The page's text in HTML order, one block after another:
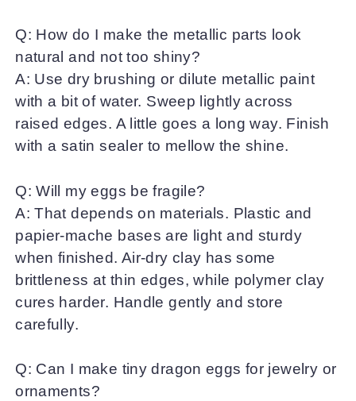
Q: How do I make the metallic parts look
natural and not too shiny?
A: Use dry brushing or dilute metallic paint
with a bit of water. Sweep lightly across
raised edges. A little goes a long way. Finish
with a satin sealer to mellow the shine.
Q: Will my eggs be fragile?
A: That depends on materials. Plastic and
papier-mache bases are light and sturdy
when finished. Air-dry clay has some
brittleness at thin edges, while polymer clay
cures harder. Handle gently and store
carefully.
Q: Can I make tiny dragon eggs for jewelry or
ornaments?